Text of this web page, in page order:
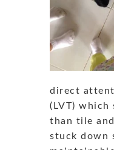
direct
(LVT) which
than tile
stuck down